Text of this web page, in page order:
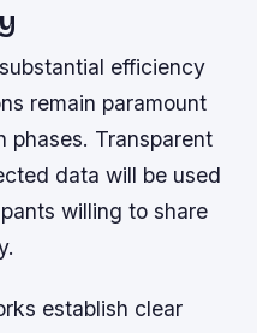
efficiency
remain paramount
phases. Transparent
data will be used
willing to share
establish clear